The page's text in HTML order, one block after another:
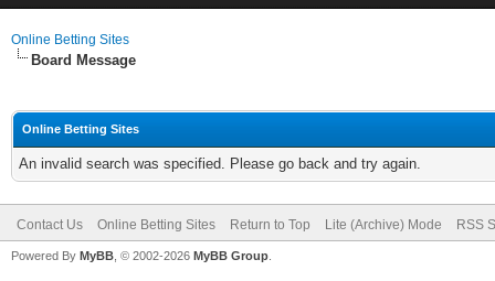
Online Betting Sites
Board Message
Online Betting Sites
An invalid search was specified. Please go back and try again.
Contact Us Online Betting Sites Return to Top Lite (Archive) Mode RSS
Powered By MyBB , © 2002-2026 MyBB Group